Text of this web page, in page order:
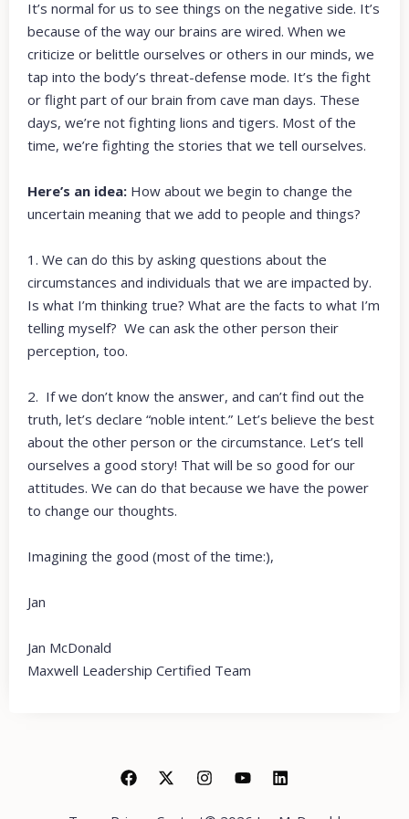
It’s normal for us to see things on the negative side. It’s
because of the way our brains are wired. When we
criticize or belittle ourselves or others in our minds, we
tap into the body’s threat-defense mode. It’s the fight
or flight part of our brain from cave man days. These
days, we’re not fighting lions and tigers. Most of the
time, we’re fighting the stories that we tell ourselves.
Here’s an idea: How about we begin to change the
uncertain meaning that we add to people and things?
1. We can do this by asking questions about the
circumstances and individuals that we are impacted by.
Is what I’m thinking true? What are the facts to what I’m
telling myself? We can ask the other person their
perception, too.
2. If we don’t know the answer, and can’t find out the
truth, let’s declare “noble intent.” Let’s believe the best
about the other person or the circumstance. Let’s tell
ourselves a good story! That will be so good for our
attitudes. We can do that because we have the power
to change our thoughts.
Imagining the good (most of the time:),
Jan
Jan McDonald
Maxwell Leadership Certified Team